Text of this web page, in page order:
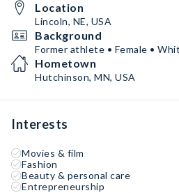
Location
Lincoln, NE, USA
Background
Former athlete • Female •
Hometown
Hutchinson, MN, USA
Interests
Movies & film
Fashion
Beauty & personal care
Entrepreneurship